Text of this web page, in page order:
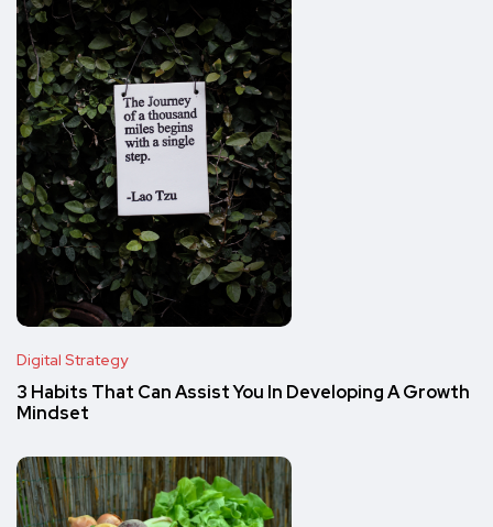
Digital Strategy
3 Habits That Can Assist You In Developing A Growth
Mindset